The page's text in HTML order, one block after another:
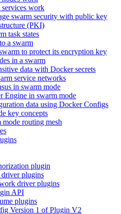
work
swarm security with public key
(PKI)
task states
a swarm
to protect its encryption key
in a swarm
data with Docker secrets
service networks
in swarm mode
Engine in swarm mode
data using Docker Configs
key concepts
mode routing mesh
plugin
plugins
driver plugins
API
plugins
Version 1 of Plugin V2